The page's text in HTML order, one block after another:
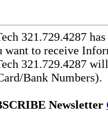
321.729.4287
want to receive
321.729.4287
Bank Numbers).
Newsletter